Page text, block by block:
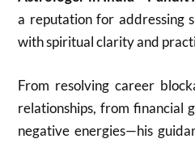
a reputation for addressing
with spiritual clarity and
From resolving career
relationships, from financial
negative energies—his